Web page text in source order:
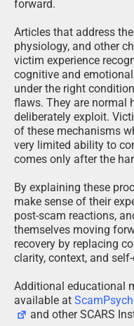
forward.
Articles that address
physiology, and other
victim experience
cognitive and
under the right
flaws. They are normal
deliberately exploit.
of these mechanisms
very limited ability to
comes only after the
By explaining these
make sense of their
post-scam reactions,
themselves moving
recovery by replacing
clarity, context, and
Additional educational
available at
and other SCARS